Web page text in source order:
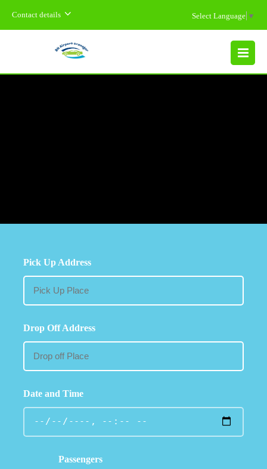
Contact details Select Language ▼
MENU
Pick Up Address
Drop Off Address
Date and Time
Passengers